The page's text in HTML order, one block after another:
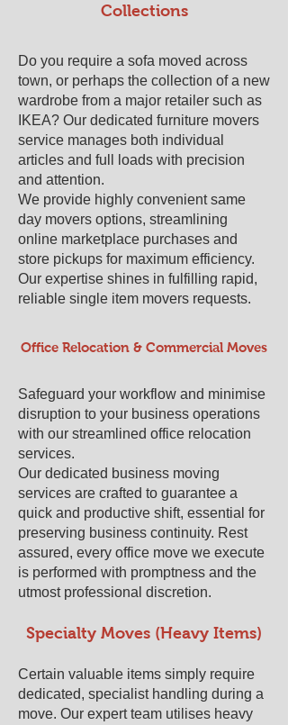
Collections
Do you require a sofa moved across
town, or perhaps the collection of a new
wardrobe from a major retailer such as
IKEA? Our dedicated furniture movers
service manages both individual
articles and full loads with precision
and attention.
We provide highly convenient same
day movers options, streamlining
online marketplace purchases and
store pickups for maximum efficiency.
Our expertise shines in fulfilling rapid,
reliable single item movers requests.
Office Relocation & Commercial Moves
Safeguard your workflow and minimise
disruption to your business operations
with our streamlined office relocation
services.
Our dedicated business moving
services are crafted to guarantee a
quick and productive shift, essential for
preserving business continuity. Rest
assured, every office move we execute
is performed with promptness and the
utmost professional discretion.
Specialty Moves (Heavy Items)
Certain valuable items simply require
dedicated, specialist handling during a
move. Our expert team utilises heavy